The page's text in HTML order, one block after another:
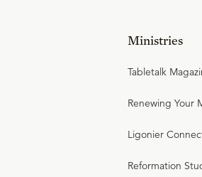
Ministries
Tabletalk
Renewing Your
Ligonier
Reformation